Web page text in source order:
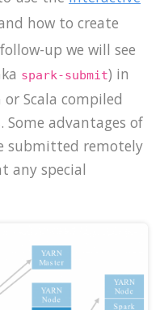
how to create
up we will see
spark-submit) in
or Scala compiled
advantages of
submitted remotely
any special